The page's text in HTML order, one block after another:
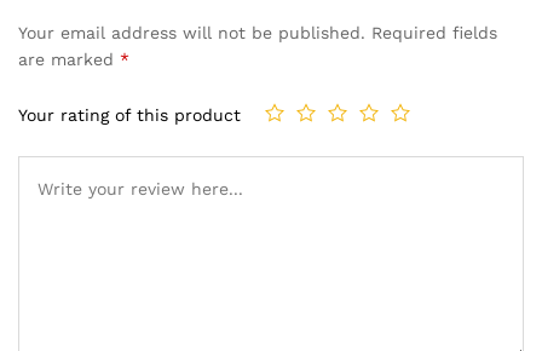
Your email address will not be published. Required fields
are marked *
Your rating of this product